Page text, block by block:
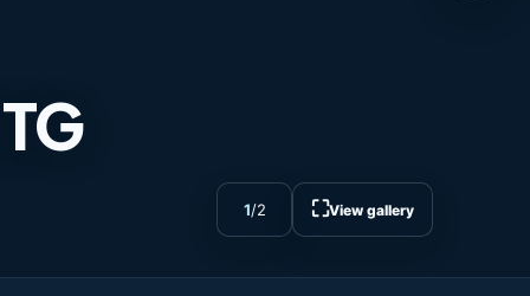
1/2 ⛶View gallery